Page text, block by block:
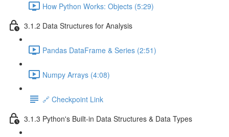
How Python Works: Objects (5:29)
3.1.2 Data Structures for Analysis
Pandas DataFrame & Series (2:51)
Numpy Arrays (4:08)
🔗 Checkpoint Link
3.1.3 Python's Built-in Data Structures & Data Types